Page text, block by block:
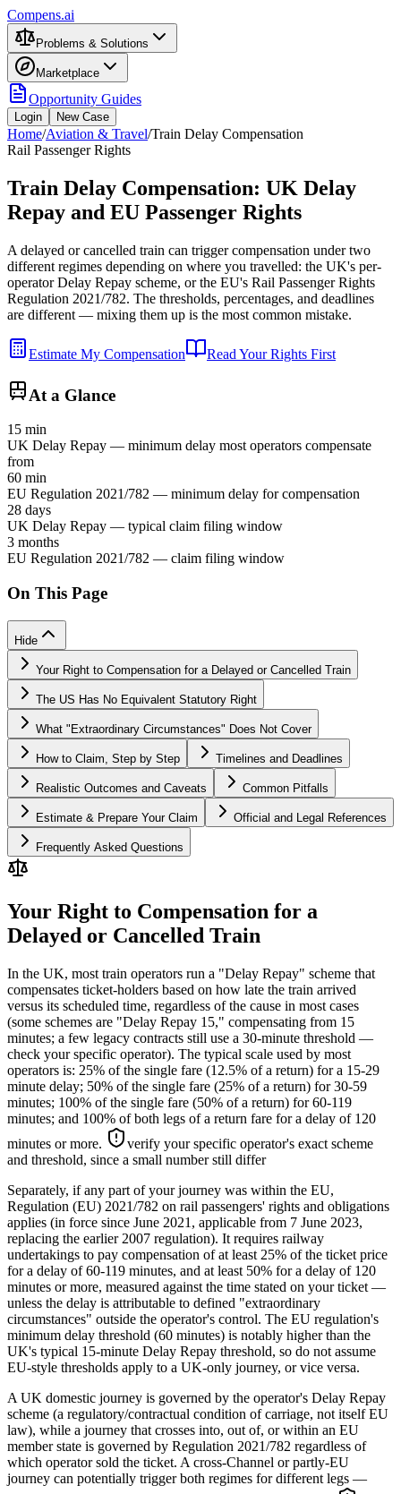
Compens.ai
Problems & Solutions
Marketplace
Opportunity Guides
Login New Case
Home/Aviation & Travel/Train Delay Compensation
Rail Passenger Rights
Train Delay Compensation: UK Delay
Repay and EU Passenger Rights
A delayed or cancelled train can trigger compensation under two
different regimes depending on where you travelled: the UK's per-
operator Delay Repay scheme, or the EU's Rail Passenger Rights
Regulation 2021/782. The thresholds, percentages, and deadlines
are different — mixing them up is the most common mistake.
Estimate My Compensation Read Your Rights First
At a Glance
15 min
UK Delay Repay — minimum delay most operators compensate
from
60 min
EU Regulation 2021/782 — minimum delay for compensation
28 days
UK Delay Repay — typical claim filing window
3 months
EU Regulation 2021/782 — claim filing window
On This Page
Hide
Your Right to Compensation for a Delayed or Cancelled Train
The US Has No Equivalent Statutory Right
What "Extraordinary Circumstances" Does Not Cover
How to Claim, Step by Step Timelines and Deadlines
Realistic Outcomes and Caveats Common Pitfalls
Estimate & Prepare Your Claim Official and Legal References
Frequently Asked Questions
Your Right to Compensation for a
Delayed or Cancelled Train
In the UK, most train operators run a "Delay Repay" scheme that
compensates ticket-holders based on how late the train arrived
versus its scheduled time, regardless of the cause in most cases
(some schemes are "Delay Repay 15," compensating from 15
minutes; a few legacy contracts still use a 30-minute threshold —
check your specific operator). The typical scale used by most
operators is: 25% of the single fare (12.5% of a return) for a 15-29
minute delay; 50% of the single fare (25% of a return) for 30-59
minutes; 100% of the single fare (50% of a return) for 60-119
minutes; and 100% of both legs of a return fare for a delay of 120
minutes or more.
verify your specific operator's exact scheme
and threshold, since a small number still differ
Separately, if any part of your journey was within the EU,
Regulation (EU) 2021/782 on rail passengers' rights and obligations
applies (in force since June 2021, applicable from 7 June 2023,
replacing the earlier 2007 regulation). It requires railway
undertakings to pay compensation of at least 25% of the ticket price
for a delay of 60-119 minutes, and at least 50% for a delay of 120
minutes or more, measured against the time stated on your ticket —
unless the delay is attributable to defined "extraordinary
circumstances" outside the operator's control. The EU regulation's
minimum delay threshold (60 minutes) is notably higher than the
UK's typical 15-minute Delay Repay threshold, so do not assume
EU-style thresholds apply to a UK-only journey, or vice versa.
A UK domestic journey is governed by the operator's Delay Repay
scheme (a regulatory/contractual condition of carriage, not itself EU
law), while a journey that crosses into, out of, or within an EU
member state is governed by Regulation 2021/782 regardless of
which operator sold the ticket. A cross-Channel or partly-EU
journey can potentially trigger both regimes for different legs —